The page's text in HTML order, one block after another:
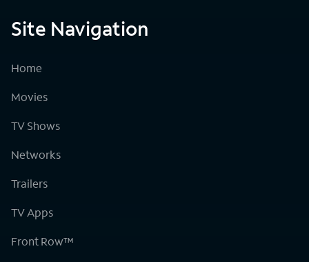
Site Navigation
Home
Movies
TV Shows
Networks
Trailers
TV Apps
Front Row™